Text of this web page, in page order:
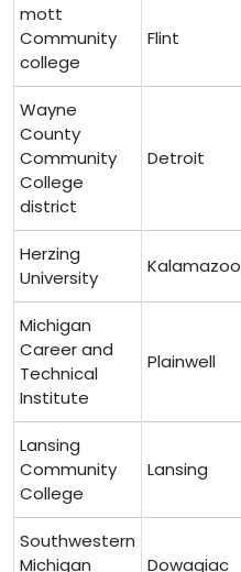
mott
Community
college
Flint
Wayne
County
Community
College
district
Detroit
Herzing⁤
University
Kalamazoo
Michigan
Career⁤ and
Technical⁤
Institute
Plainwell
Lansing
Community
College
Lansing
Southwestern
Michigan
Dowagiac